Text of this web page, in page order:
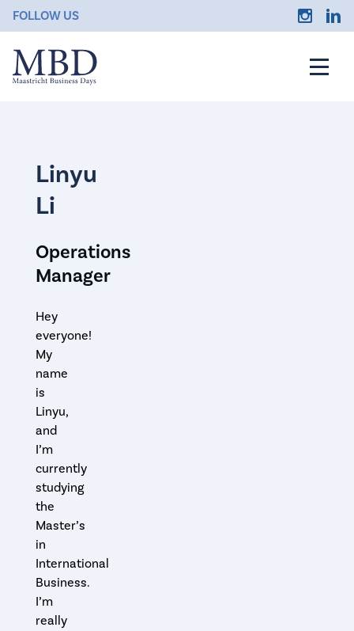
FOLLOW US
Linyu
Li
Operations
Manager
Hey
everyone!
My
name
is
Linyu,
and
I’m
currently
studying
the
Master’s
in
International
Business.
I’m
really